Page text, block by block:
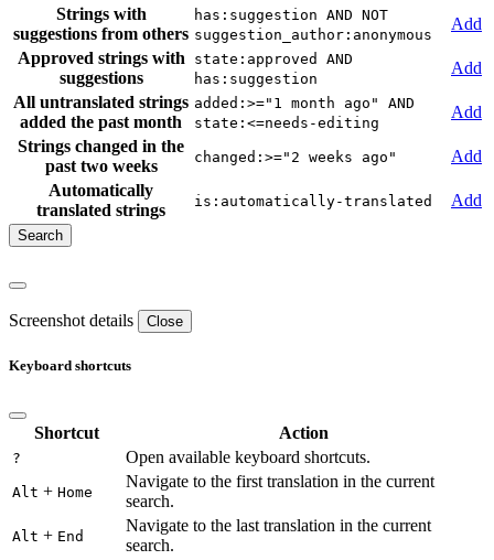
Strings with
suggestions from others
has:suggestion AND NOT
suggestion_author:anonymous
Add
Approved strings with
suggestions
state:approved AND
has:suggestion
Add
All untranslated strings
added the past month
added:>="1 month ago" AND
state:<=needs-editing
Add
Strings changed in the
past two weeks
changed:>="2 weeks ago"
Add
Automatically
translated strings
is:automatically-translated Add
Screenshot details Close
Keyboard shortcuts
Shortcut Action
? Open available keyboard shortcuts.
Alt + Home
Navigate to the first translation in the current
search.
Alt + End
Navigate to the last translation in the current
search.